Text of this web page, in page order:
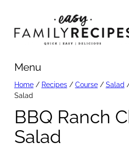
Menu
Home/ Recipes/ Course/ Salad
Salad
BBQ Ranch
Salad